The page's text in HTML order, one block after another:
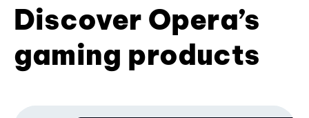
Discover Opera’s
gaming products